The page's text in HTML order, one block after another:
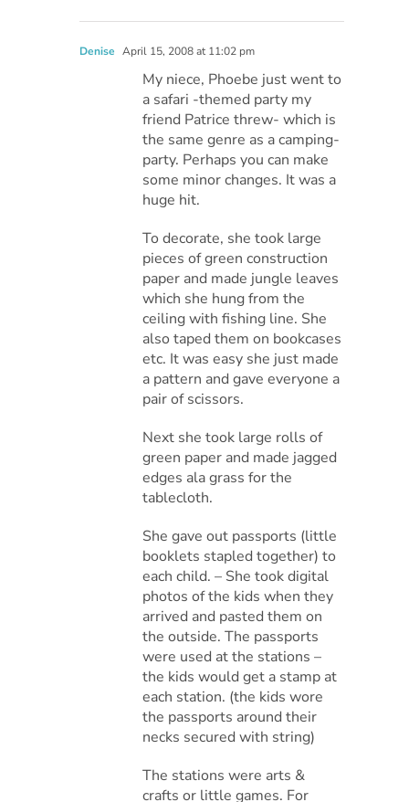
Denise April 15, 2008 at 11:02 pm
My niece, Phoebe just went to
a safari -themed party my
friend Patrice threw- which is
the same genre as a camping-
party. Perhaps you can make
some minor changes. It was a
huge hit.
To decorate, she took large
pieces of green construction
paper and made jungle leaves
which she hung from the
ceiling with fishing line. She
also taped them on bookcases
etc. It was easy she just made
a pattern and gave everyone a
pair of scissors.
Next she took large rolls of
green paper and made jagged
edges ala grass for the
tablecloth.
She gave out passports (little
booklets stapled together) to
each child. – She took digital
photos of the kids when they
arrived and pasted them on
the outside. The passports
were used at the stations –
the kids would get a stamp at
each station. (the kids wore
the passports around their
necks secured with string)
The stations were arts &
crafts or little games. For